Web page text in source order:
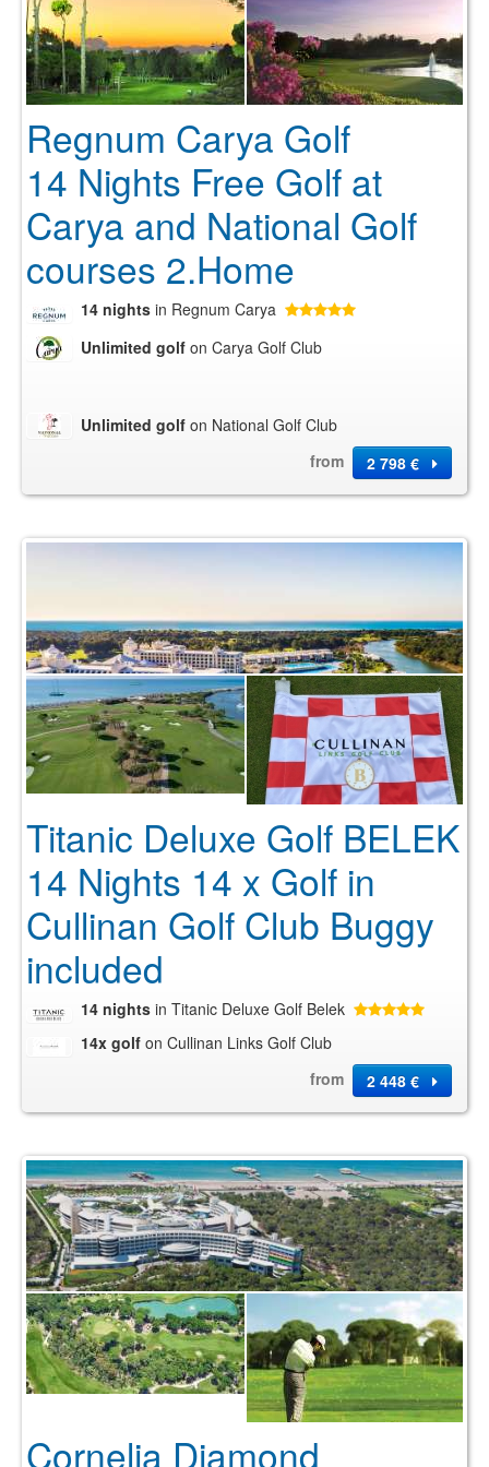
Regnum Carya Golf
14 Nights Free Golf at
Carya and National Golf
courses 2.Home
14 nights in Regnum Carya
Unlimited golf on Carya Golf Club
Unlimited golf on National Golf Club
from
2 798 €
Titanic Deluxe Golf BELEK
14 Nights 14 x Golf in
Cullinan Golf Club Buggy
included
14 nights in Titanic Deluxe Golf Belek
14x golf on Cullinan Links Golf Club
from
2 448 €
Cornelia Diamond